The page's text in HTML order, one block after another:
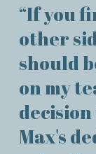
“If you
other
should
on my
Max's